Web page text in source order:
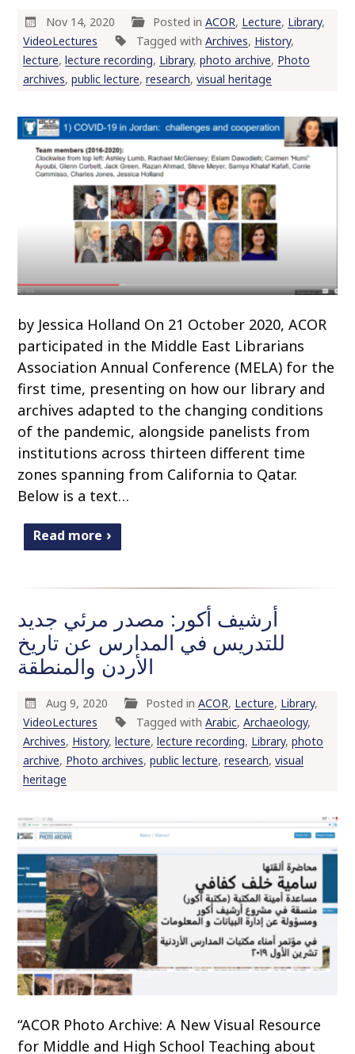
Nov 14, 2020 Posted inACOR, Lecture, Library,
VideoLectures
Tagged with Archives, History,
lecture, lecture recording, Library, photo archive, Photo
archives, public lecture, research, visual heritage
by Jessica Holland On 21 October 2020, ACOR
participated in the Middle East Librarians
Association Annual Conference (MELA) for the
first time, presenting on how our library and
archives adapted to the changing conditions
of the pandemic, alongside panelists from
institutions across thirteen different time
zones spanning from California to Qatar.
Below is a text…
Read more
أرشيف أكور: مصدر مرئي جديد
للتدريس في المدارس عن تاريخ
الأردن والمنطقة
Aug 9, 2020 Posted inACOR, Lecture, Library,
VideoLectures
Tagged with Arabic, Archaeology,
Archives, History, lecture, lecture recording, Library, photo
archive, Photo archives, public lecture, research, visual
heritage
“ACOR Photo Archive: A New Visual Resource
for Middle and High School Teaching about